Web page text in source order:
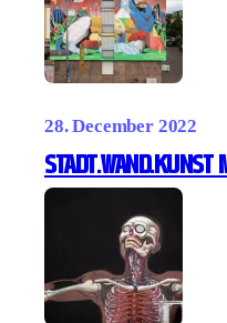
28. December 2022
Stadt.Wand.Kunst